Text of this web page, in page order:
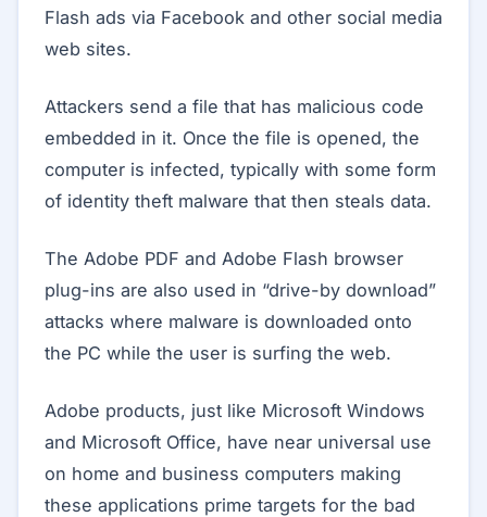
Flash ads via Facebook and other social media
web sites.
Attackers send a file that has malicious code
embedded in it. Once the file is opened, the
computer is infected, typically with some form
of identity theft malware that then steals data.
The Adobe PDF and Adobe Flash browser
plug-ins are also used in “drive-by download”
attacks where malware is downloaded onto
the PC while the user is surfing the web.
Adobe products, just like Microsoft Windows
and Microsoft Office, have near universal use
on home and business computers making
these applications prime targets for the bad